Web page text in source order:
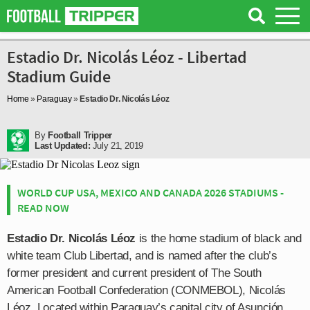
Estadio Dr. Nicolás Léoz - Libertad
Stadium Guide
Home » Paraguay» Estadio Dr. Nicolás Léoz
By Football Tripper
Last Updated: July 21, 2019
WORLD CUP USA, MEXICO AND CANADA 2026 STADIUMS -
READ NOW
Estadio Dr. Nicolás Léoz is the home stadium of black and
white team Club Libertad, and is named after the club’s
former president and current president of The South
American Football Confederation (CONMEBOL), Nicolás